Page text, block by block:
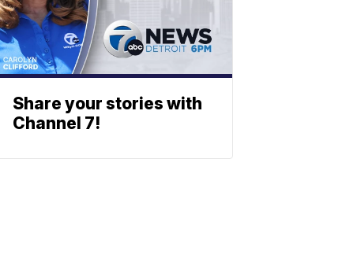
Share your stories with
Channel 7!